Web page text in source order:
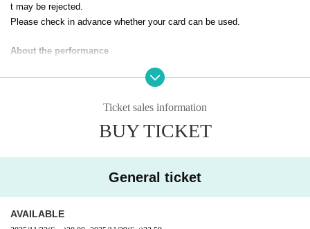
t may be rejected.
Please check in advance whether your card can be used.
About the performance
*We cannot accept refunds for tickets due to customer reasons.
*Only still images can be taken. Video shooting and recording are prohib
*When using a stepladder, please take photos next to a wall.
Ticket sales information
BUY TICKET
General ticket
AVAILABLE